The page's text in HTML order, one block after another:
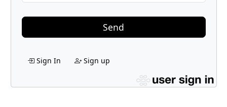
Send
Sign In Sign up